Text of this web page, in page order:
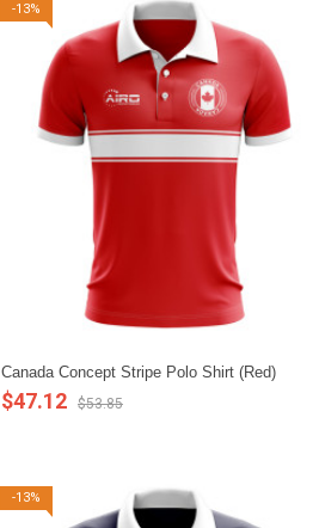
-13%
Canada Concept Stripe Polo Shirt (Red)
$47.12 $53.85
-13%